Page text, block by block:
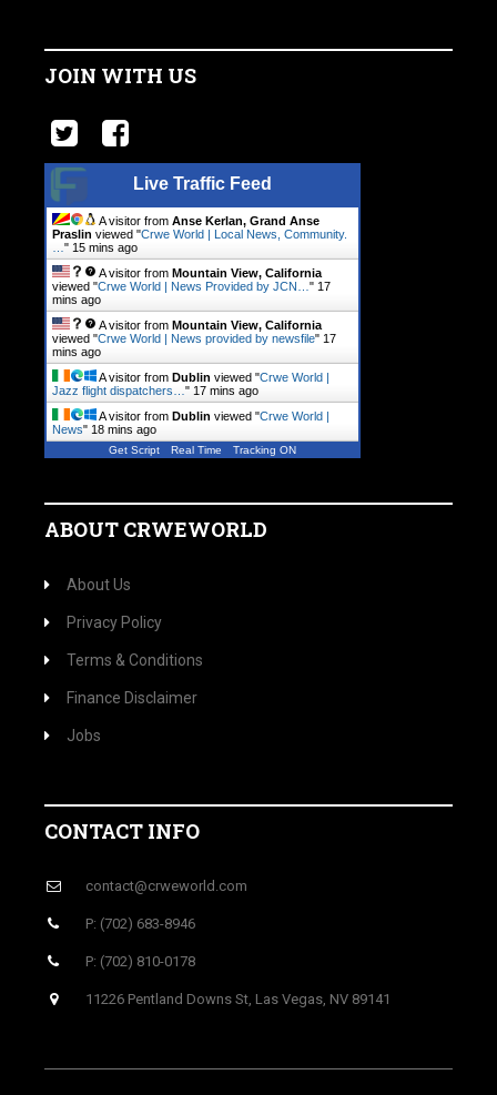
JOIN WITH US
Live Traffic Feed
A visitor from Anse Kerlan, Grand Anse
Praslin viewed "Crwe World | Local News, Community.
" 15 mins ago
A visitor from Mountain View, California
viewed "Crwe World | News Provided by JCN… " 17
mins ago
A visitor from Mountain View, California
viewed "Crwe World | News provided by newsfile" 17
mins ago
A visitor from Dublin viewed "Crwe World |
Jazz flight dispatchers… " 17 mins ago
A visitor from Dublin viewed "Crwe World |
News" 18 mins ago
Get Script Real Time Tracking ON
ABOUT CRWEWORLD
About Us
Privacy Policy
Terms & Conditions
Finance Disclaimer
Jobs
CONTACT INFO
contact@crweworld.com
P: (702) 683-8946
P: (702) 810-0178
11226 Pentland Downs St, Las Vegas, NV 89141